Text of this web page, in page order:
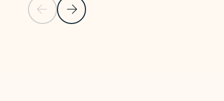
Previous SlideNext Slide